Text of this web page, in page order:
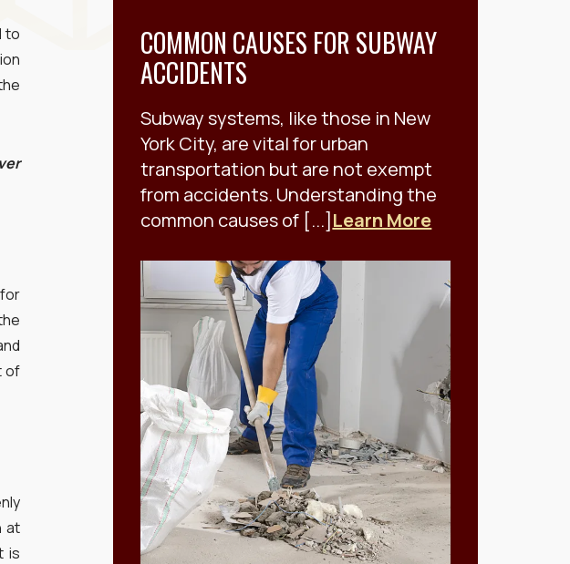
to
of
at
is
COMMON CAUSES FOR SUBWAY
ACCIDENTS
Subway systems, like those in New
York City, are vital for urban
transportation but are not exempt
from accidents. Understanding the
common causes of [...] Learn More